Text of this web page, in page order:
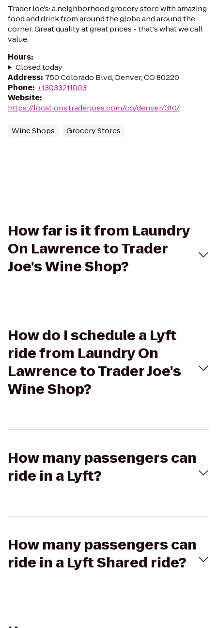
Trader Joe's: a neighborhood grocery store with amazing
food and drink from around the globe and around the
corner. Great quality at great prices - that's what we call
value.
Hours:
Closed today
Address: 750 Colorado Blvd, Denver, CO 80220
Phone: +13033211003
Website:
https://locations.traderjoes.com/co/denver/310/
Wine Shops Grocery Stores
How far is it from Laundry
On Lawrence to Trader
Joe's Wine Shop?
How do I schedule a Lyft
ride from Laundry On
Lawrence to Trader Joe's
Wine Shop?
How many passengers can
ride in a Lyft?
How many passengers can
ride in a Lyft Shared ride?